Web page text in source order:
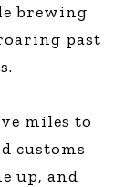
brewing
past
miles to
customs
up, and